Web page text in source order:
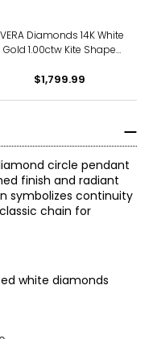
Diamonds 14K White
Gold 1.00ctw Kite Shape
Chain
$1,799.99
circle pendant
finish and radiant
symbolizes continuity
chain for
white diamonds